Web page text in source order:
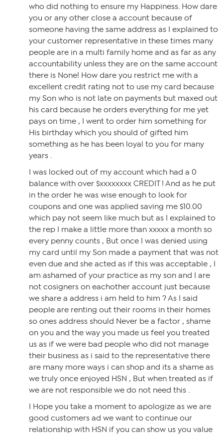
who did nothing to ensure my Happiness. How dare
you or any other close a account because of
someone having the same address as I explained to
your customer representative in these times many
people are in a multi family home and as far as any
accountability unless they are on the same account
there is None! How dare you restrict me with a
excellent credit rating not to use my card because
my Son who is not late on payments but maxed out
his card because he orders everything for me yet
pays on time , I went to order him something for
His birthday which you should of gifted him
something as he has been loyal to you for many
years .
I was locked out of my account which had a 0
balance with over $xxxxxxxx CREDIT ! And as he put
in the order he was wise enough to look for
coupons and one was applied saving me $10.00
which pay not seem like much but as I explained to
the rep I make a little more than xxxxx a month so
every penny counts , But once I was denied using
my card until my Son made a payment that was not
even due and she acted as if this was acceptable , I
am ashamed of your practice as my son and I are
not cosigners on eachother account just because
we share a address i am held to him ? As I said
people are renting out their rooms in their homes
so ones address should Never be a factor , shame
on you and the way you made us feel you treated
us as if we were bad people who did not manage
their business as i said to the representative there
are many more ways i can shop and its a shame as
we truly once enjoyed HSN , But when treated as if
we are not responsible we do not need this .
I Hope you take a moment to apologize as we are
good customers ad we want to continue our
relationship with HSN if you can show us you value